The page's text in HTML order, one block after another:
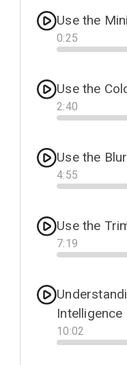
Use the
0:25
Progress
Use the
2:40
Progress
Use the
4:55
Progress
Use the
7:19
Progress
Intelligence
10:02
Progress